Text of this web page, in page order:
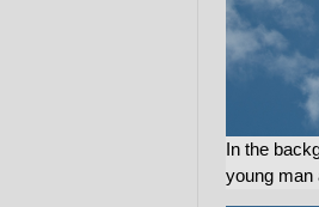
In the
young man